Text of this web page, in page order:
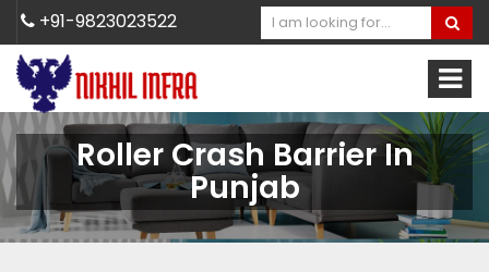
+91-9823023522
Roller Crash Barrier In
Punjab